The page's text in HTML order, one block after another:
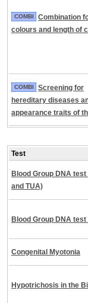
COMBI
Combination
colours and length of
COMBI
Screening for
hereditary diseases
appearance traits of
Test
Blood Group DNA
and TUA)
Blood Group DNA
Congenital Myotonia
Hypotrichosis in the